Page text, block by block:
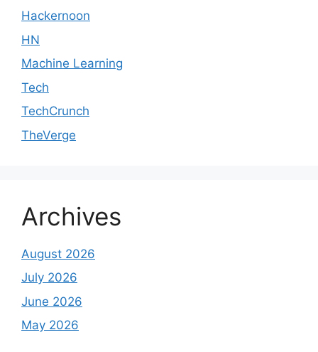
Hackernoon
HN
Machine Learning
Tech
TechCrunch
TheVerge
Archives
August 2026
July 2026
June 2026
May 2026